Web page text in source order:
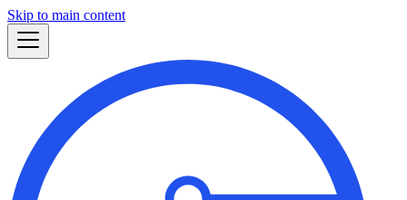
Skip to main content